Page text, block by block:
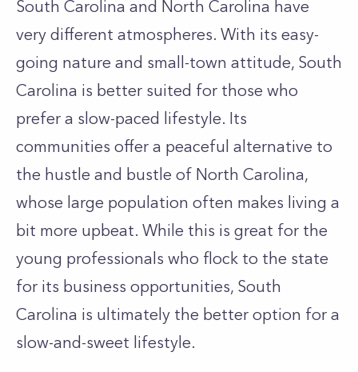
South Carolina and North Carolina have
very different atmospheres. With its easy-
going nature and small-town attitude, South
Carolina is better suited for those who
prefer a slow-paced lifestyle. Its
communities offer a peaceful alternative to
the hustle and bustle of North Carolina,
whose large population often makes living a
bit more upbeat. While this is great for the
young professionals who flock to the state
for its business opportunities, South
Carolina is ultimately the better option for a
slow-and-sweet lifestyle.